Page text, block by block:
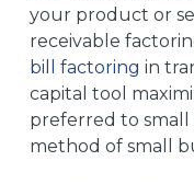
your product or
receivable
bill factoring in
capital tool
preferred to small
method of small